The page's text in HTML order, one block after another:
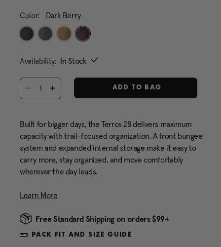
Color: Dark Berry
Availability: In Stock
Select quantity:
ADD TO BAG
Built for bigger days, the Terros 28 delivers maximum
capacity with trail-focused organization. A front bungee
system and expanded internal storage make it easy to
carry more, stay organized, and move comfortably
wherever the day leads.
Learn More
Free Standard Shipping on orders $99+
PACK FIT AND SIZE GUIDE